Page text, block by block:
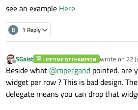
Below is my AddItem
void
{
I don't know why, but the
previous one.
    painter
->
    painter
    painter
->drawText
    {
painter-
QRect boundRect
painter-
see an example Here
B 1 Reply
Offline
SGaist LIFETIME QT CHAMPION wrote on 22
last edited by
Beside what@mpergand pointed, are
widget per row ? This is bad design.
delegate means you can drop that